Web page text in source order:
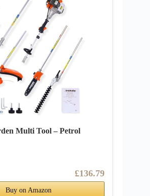
Multi Tool – Petrol
£136.79
Buy on Amazon